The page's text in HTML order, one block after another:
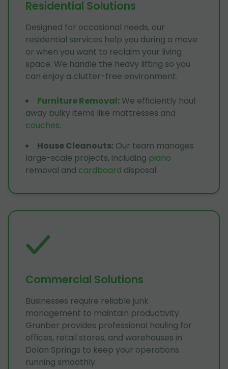
Residential Solutions
Designed for occasional needs, our
residential services help you during a move
or when you want to reclaim your living
space. We handle the heavy lifting so you
can enjoy a clutter-free environment.
Furniture Removal: We efficiently haul
away bulky items like mattresses and
couches.
House Cleanouts: Our team manages
large-scale projects, including piano
removal and cardboard disposal.
Commercial Solutions
Businesses require reliable junk
management to maintain productivity.
Grunber provides professional hauling for
offices, retail stores, and warehouses in
Dolan Springs to keep your operations
running smoothly.